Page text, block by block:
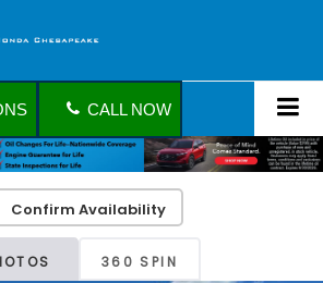
CALL NOW
Confirm Availability
360 SPIN